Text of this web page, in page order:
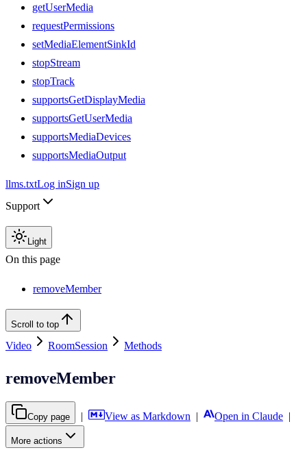
getUserMedia
requestPermissions
setMediaElementSinkId
stopStream
stopTrack
supportsGetDisplayMedia
supportsGetUserMedia
supportsMediaDevices
supportsMediaOutput
llms.txtLog inSign up
Support
Light
On this page
removeMember
Scroll to top
Video RoomSession Methods
removeMember
Copy page | View as Markdown | Open in Claude |
More actions